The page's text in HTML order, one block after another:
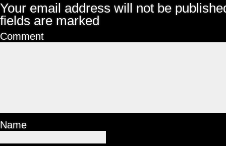
Your email address will not be
fields are marked
Comment
Name